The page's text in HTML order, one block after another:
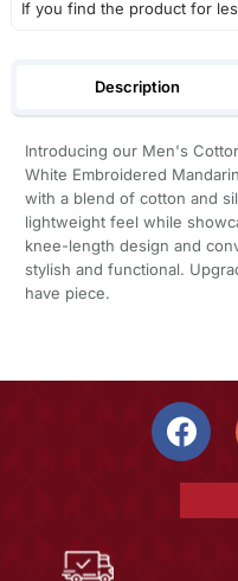
If you find the product for
Description
Introducing our Men's
White Embroidered
with a blend of cotton and
lightweight feel while
knee-length design and
stylish and functional.
have piece.